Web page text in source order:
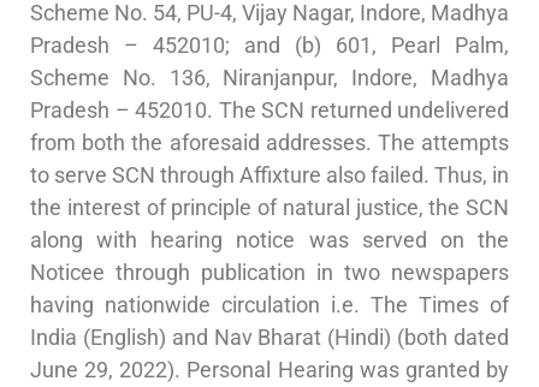
Scheme No. 54, PU-4, Vijay Nagar, Indore, Madhya
Pradesh – 452010; and (b) 601, Pearl Palm,
Scheme No. 136, Niranjanpur, Indore, Madhya
Pradesh – 452010. The SCN returned undelivered
from both the aforesaid addresses. The attempts
to serve SCN through Affixture also failed. Thus, in
the interest of principle of natural justice, the SCN
along with hearing notice was served on the
Noticee through publication in two newspapers
having nationwide circulation i.e. The Times of
India (English) and Nav Bharat (Hindi) (both dated
June 29, 2022). Personal Hearing was granted by